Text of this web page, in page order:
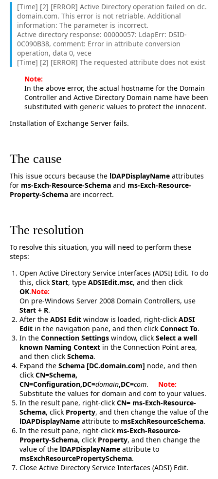
[Time] [2] [ERROR] Active Directory operation failed on dc.
domain.com. This error is not retriable. Additional
information: The parameter is incorrect.
Active directory response: 00000057: LdapErr: DSID-
0C090B38, comment: Error in attribute conversion
operation, data 0, vece
[Time] [2] [ERROR] The requested attribute does not exist
Note:
In the above error, the actual hostname for the Domain
Controller and Active Directory Domain name have been
substituted with generic values to protect the innocent.
Installation of Exchange Server fails.
The cause
This issue occurs because the lDAPDisplayName attributes
for ms-Exch-Resource-Schema and ms-Exch-Resource-
Property-Schema are incorrect.
The resolution
To resolve this situation, you will need to perform these
steps:
Open Active Directory Service Interfaces (ADSI) Edit. To do
this, click Start, type ADSIEdit.msc, and then click
OK.Note:
On pre-Windows Server 2008 Domain Controllers, use
Start + R.
After the ADSI Edit window is loaded, right-click ADSI
Edit in the navigation pane, and then click Connect To.
In the Connection Settings window, click Select a well
known Naming Context in the Connection Point area,
and then click Schema.
Expand the Schema [DC.domain.com] node, and then
click CN=Schema,
CN=Configuration,DC=domain,DC=com. Note:
Substitute the values for domain and com to your values.
In the result pane, right-click CN= ms-Exch-Resource-
Schema, click Property, and then change the value of the
lDAPDisplayName attribute to msExchResourceSchema.
In the result pane, right-click ms-Exch-Resource-
Property-Schema, click Property, and then change the
value of the lDAPDisplayName attribute to
msExchResourcePropertySchema.
Close Active Directory Service Interfaces (ADSI) Edit.